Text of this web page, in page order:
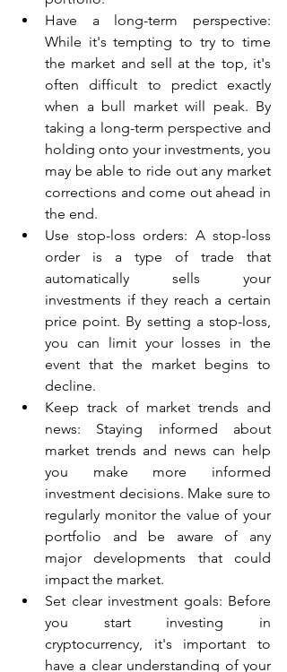
Have a long-term perspective:
While it's tempting to try to time
the market and sell at the top, it's
often difficult to predict exactly
when a bull market will peak. By
taking a long-term perspective and
holding onto your investments, you
may be able to ride out any market
corrections and come out ahead in
the end.
Use stop-loss orders: A stop-loss
order is a type of trade that
automatically sells your
investments if they reach a certain
price point. By setting a stop-loss,
you can limit your losses in the
event that the market begins to
decline.
Keep track of market trends and
news: Staying informed about
market trends and news can help
you make more informed
investment decisions. Make sure to
regularly monitor the value of your
portfolio and be aware of any
major developments that could
impact the market.
Set clear investment goals: Before
you start investing in
cryptocurrency, it's important to
have a clear understanding of your